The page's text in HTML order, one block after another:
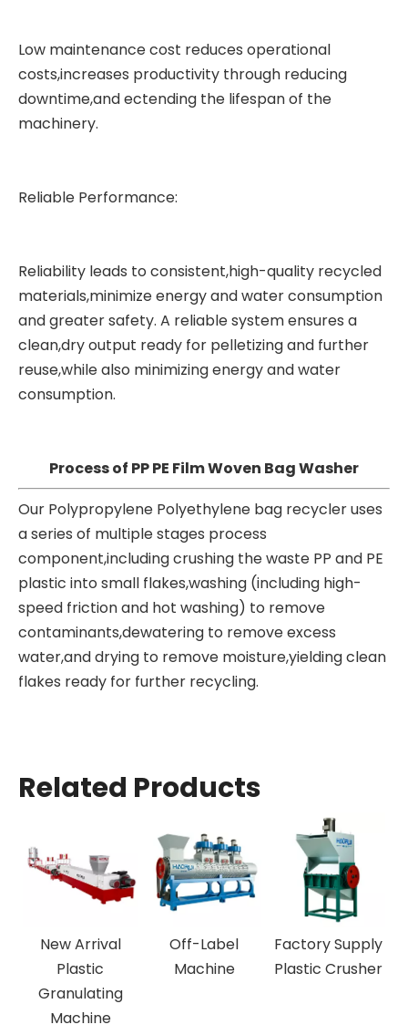
Low maintenance cost reduces operational
costs,increases productivity through reducing
downtime,and ectending the lifespan of the
machinery.
Reliable Performance:
Reliability leads to consistent,high-quality recycled
materials,minimize energy and water consumption
and greater safety. A reliable system ensures a
clean,dry output ready for pelletizing and further
reuse,while also minimizing energy and water
consumption.
Process of PP PE Film Woven Bag Washer
Our Polypropylene Polyethylene bag recycler uses
a series of multiple stages process
component,including crushing the waste PP and PE
plastic into small flakes,washing (including high-
speed friction and hot washing) to remove
contaminants,dewatering to remove excess
water,and drying to remove moisture,yielding clean
flakes ready for further recycling.
Related Products
Off-Label
Machine
Factory Supply
Plastic Crusher
New Design
Plastic